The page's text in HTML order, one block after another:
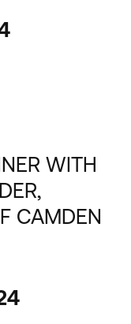
WITH
CAMDEN